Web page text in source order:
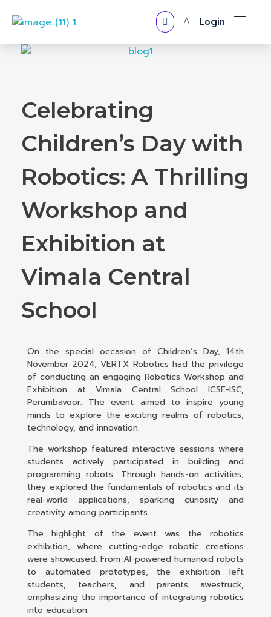
Login
Celebrating
Children’s Day with
Robotics: A Thrilling
Workshop and
Exhibition at
Vimala Central
School
On the special occasion of Children’s Day, 14th
November 2024, VERTX Robotics had the privilege
of conducting an engaging Robotics Workshop and
Exhibition at Vimala Central School ICSE-ISC,
Perumbavoor. The event aimed to inspire young
minds to explore the exciting realms of robotics,
technology, and innovation.
The workshop featured interactive sessions where
students actively participated in building and
programming robots. Through hands-on activities,
they explored the fundamentals of robotics and its
real-world applications, sparking curiosity and
creativity among participants.
The highlight of the event was the robotics
exhibition, where cutting-edge robotic creations
were showcased. From AI-powered humanoid robots
to automated prototypes, the exhibition left
students, teachers, and parents awestruck,
emphasizing the importance of integrating robotics
into education.